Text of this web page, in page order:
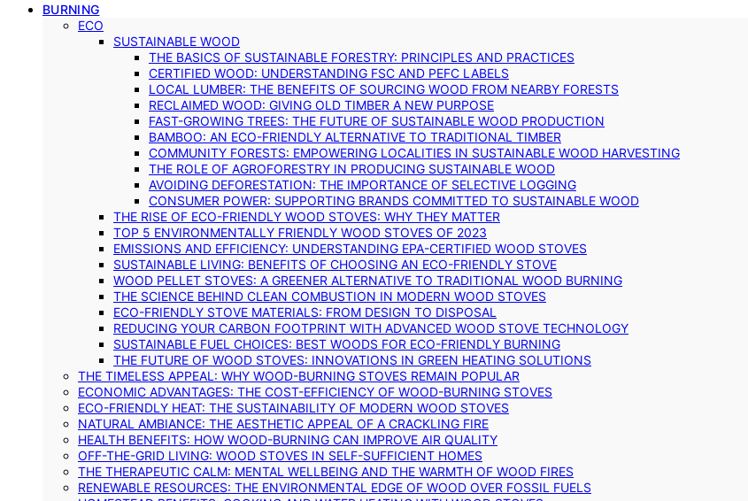
BURNING
ECO
SUSTAINABLE WOOD
THE BASICS OF SUSTAINABLE FORESTRY: PRINCIPLES AND PRACTICES
CERTIFIED WOOD: UNDERSTANDING FSC AND PEFC LABELS
LOCAL LUMBER: THE BENEFITS OF SOURCING WOOD FROM NEARBY FORESTS
RECLAIMED WOOD: GIVING OLD TIMBER A NEW PURPOSE
FAST-GROWING TREES: THE FUTURE OF SUSTAINABLE WOOD PRODUCTION
BAMBOO: AN ECO-FRIENDLY ALTERNATIVE TO TRADITIONAL TIMBER
COMMUNITY FORESTS: EMPOWERING LOCALITIES IN SUSTAINABLE WOOD HARVESTING
THE ROLE OF AGROFORESTRY IN PRODUCING SUSTAINABLE WOOD
AVOIDING DEFORESTATION: THE IMPORTANCE OF SELECTIVE LOGGING
CONSUMER POWER: SUPPORTING BRANDS COMMITTED TO SUSTAINABLE WOOD
THE RISE OF ECO-FRIENDLY WOOD STOVES: WHY THEY MATTER
TOP 5 ENVIRONMENTALLY FRIENDLY WOOD STOVES OF 2023
EMISSIONS AND EFFICIENCY: UNDERSTANDING EPA-CERTIFIED WOOD STOVES
SUSTAINABLE LIVING: BENEFITS OF CHOOSING AN ECO-FRIENDLY STOVE
WOOD PELLET STOVES: A GREENER ALTERNATIVE TO TRADITIONAL WOOD BURNING
THE SCIENCE BEHIND CLEAN COMBUSTION IN MODERN WOOD STOVES
ECO-FRIENDLY STOVE MATERIALS: FROM DESIGN TO DISPOSAL
REDUCING YOUR CARBON FOOTPRINT WITH ADVANCED WOOD STOVE TECHNOLOGY
SUSTAINABLE FUEL CHOICES: BEST WOODS FOR ECO-FRIENDLY BURNING
THE FUTURE OF WOOD STOVES: INNOVATIONS IN GREEN HEATING SOLUTIONS
THE TIMELESS APPEAL: WHY WOOD-BURNING STOVES REMAIN POPULAR
ECONOMIC ADVANTAGES: THE COST-EFFICIENCY OF WOOD-BURNING STOVES
ECO-FRIENDLY HEAT: THE SUSTAINABILITY OF MODERN WOOD STOVES
NATURAL AMBIANCE: THE AESTHETIC APPEAL OF A CRACKLING FIRE
HEALTH BENEFITS: HOW WOOD-BURNING CAN IMPROVE AIR QUALITY
OFF-THE-GRID LIVING: WOOD STOVES IN SELF-SUFFICIENT HOMES
THE THERAPEUTIC CALM: MENTAL WELLBEING AND THE WARMTH OF WOOD FIRES
RENEWABLE RESOURCES: THE ENVIRONMENTAL EDGE OF WOOD OVER FOSSIL FUELS